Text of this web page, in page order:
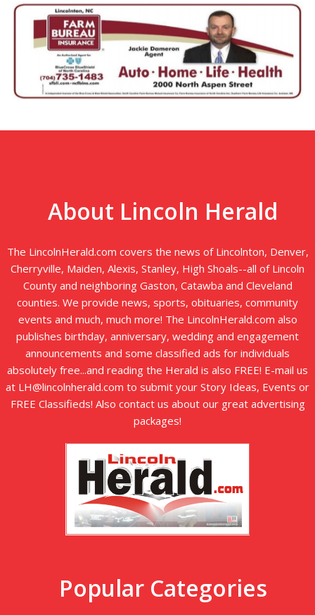
About Lincoln Herald
The LincolnHerald.com covers the news of Lincolnton, Denver,
Cherryville, Maiden, Alexis, Stanley, High Shoals--all of Lincoln
County and neighboring Gaston, Catawba and Cleveland
counties. We provide news, sports, obituaries, community
events and much, much more! The LincolnHerald.com also
publishes birthday, anniversary, wedding and engagement
announcements and some classified ads for individuals
absolutely free...and reading the Herald is also FREE! E-mail us
at LH@lincolnherald.com to submit your Story Ideas, Events or
FREE Classifieds! Also contact us about our great advertising
packages!
Popular Categories